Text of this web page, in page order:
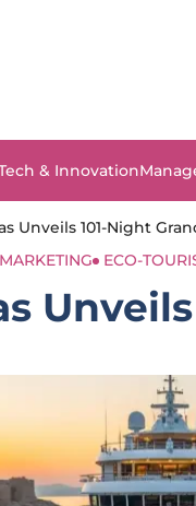
& Innovation
Unveils 101-Night
ECO-